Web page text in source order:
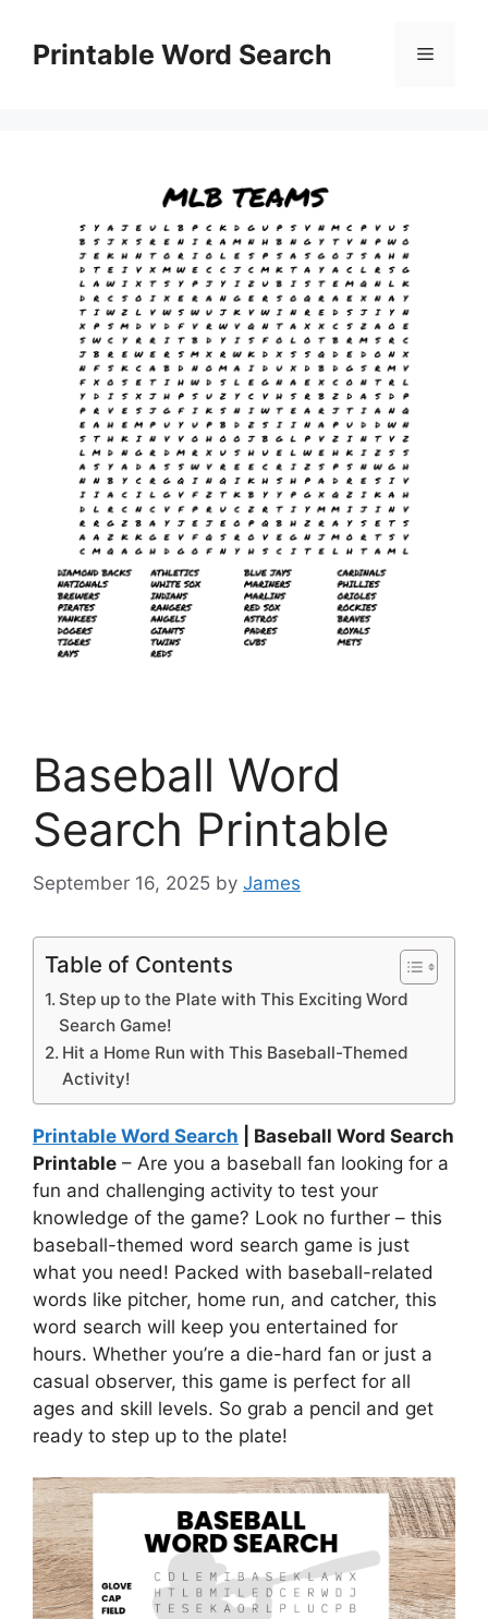
contentPrintable Word Search Menu
Baseball Word
Search Printable
September 16, 2025 by James
Table of Contents
Step up to the Plate with This Exciting Word
Search Game!
Hit a Home Run with This Baseball-Themed
Activity!
Printable Word Search | Baseball Word Search
Printable – Are you a baseball fan looking for a
fun and challenging activity to test your
knowledge of the game? Look no further – this
baseball-themed word search game is just
what you need! Packed with baseball-related
words like pitcher, home run, and catcher, this
word search will keep you entertained for
hours. Whether you’re a die-hard fan or just a
casual observer, this game is perfect for all
ages and skill levels. So grab a pencil and get
ready to step up to the plate!